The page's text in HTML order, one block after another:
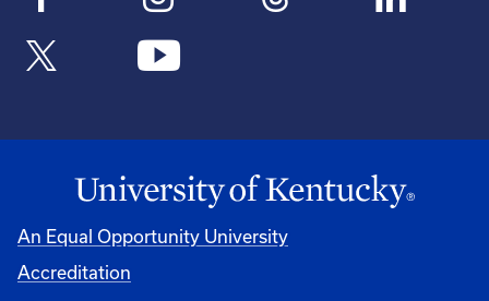
An Equal Opportunity University
Accreditation